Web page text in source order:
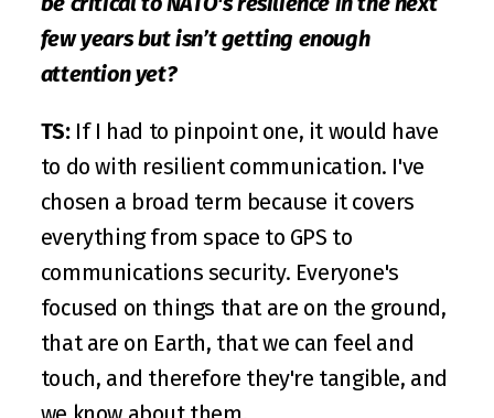
few years but isn’t getting enough
attention yet?
TS: If I had to pinpoint one, it would have
to do with resilient communication. I've
chosen a broad term because it covers
everything from space to GPS to
communications security. Everyone's
focused on things that are on the ground,
that are on Earth, that we can feel and
touch, and therefore they're tangible, and